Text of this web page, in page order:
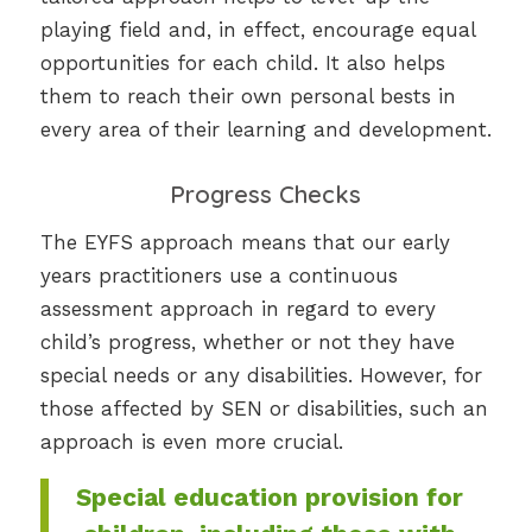
playing field and, in effect, encourage equal
opportunities for each child. It also helps
them to reach their own personal bests in
every area of their learning and development.
Progress Checks
The EYFS approach means that our early
years practitioners use a continuous
assessment approach in regard to every
child’s progress, whether or not they have
special needs or any disabilities. However, for
those affected by SEN or disabilities, such an
approach is even more crucial.
Special education provision for